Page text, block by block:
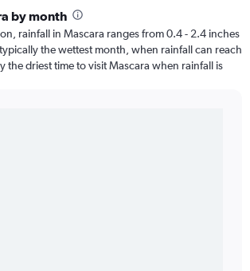
by month
rainfall in Mascara ranges from 0.4 - 2.4 inches
the wettest month, when rainfall can reach
the driest time to visit Mascara when rainfall is